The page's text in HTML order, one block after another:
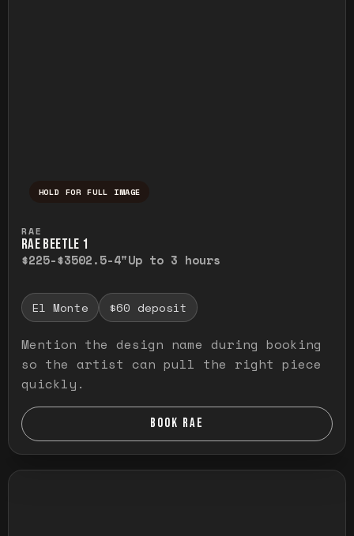
HOLD FOR FULL IMAGE
RAE
RAE BEETLE 1
$225-$3502.5-4"Up to 3 hours
El Monte $60 deposit
Mention the design name during booking
so the artist can pull the right piece
quickly.
BOOK RAE